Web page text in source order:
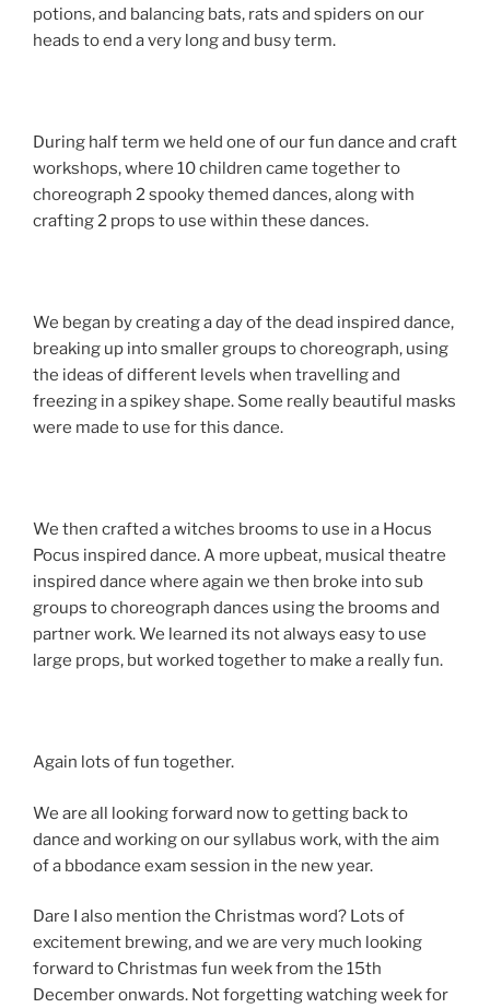
potions, and balancing bats, rats and spiders on our
heads to end a very long and busy term.
During half term we held one of our fun dance and craft
workshops, where 10 children came together to
choreograph 2 spooky themed dances, along with
crafting 2 props to use within these dances.
We began by creating a day of the dead inspired dance,
breaking up into smaller groups to choreograph, using
the ideas of different levels when travelling and
freezing in a spikey shape. Some really beautiful masks
were made to use for this dance.
We then crafted a witches brooms to use in a Hocus
Pocus inspired dance. A more upbeat, musical theatre
inspired dance where again we then broke into sub
groups to choreograph dances using the brooms and
partner work. We learned its not always easy to use
large props, but worked together to make a really fun.
Again lots of fun together.
We are all looking forward now to getting back to
dance and working on our syllabus work, with the aim
of a bbodance exam session in the new year.
Dare I also mention the Christmas word? Lots of
excitement brewing, and we are very much looking
forward to Christmas fun week from the 15th
December onwards. Not forgetting watching week for